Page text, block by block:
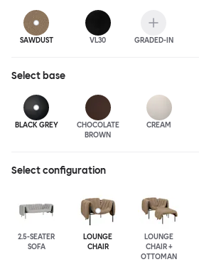
SAWDUST VL30 GRADED-IN
Select base
BLACK GREY
CHOCOLATE
BROWN
CREAM
Select configuration
2.5-SEATER
SOFA
LOUNGE
CHAIR
LOUNGE
CHAIR +
OTTOMAN